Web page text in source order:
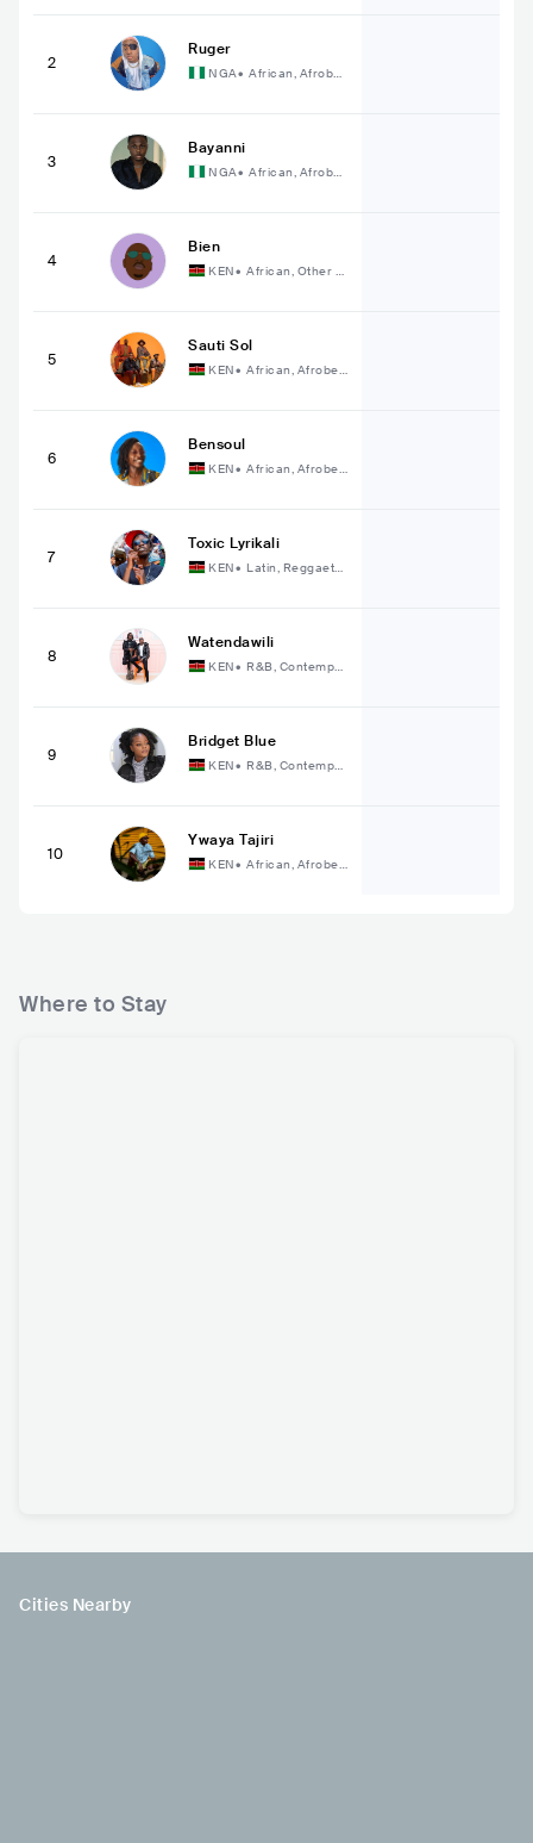
2
Ruger
NGA• African, Afrobe
3
Bayanni
NGA• African, Afrobe
4
Bien
KEN• African, Other A
5
Sauti Sol
KEN• African, Afrobea
6
Bensoul
KEN• African, Afrobea
7
Toxic Lyrikali
KEN• Latin, Reggaeto
8
Watendawili
KEN• R&B, Contempor
9
Bridget Blue
KEN• R&B, Contempor
10
Ywaya Tajiri
KEN• African, Afrobea
Where to Stay
Cities Nearby